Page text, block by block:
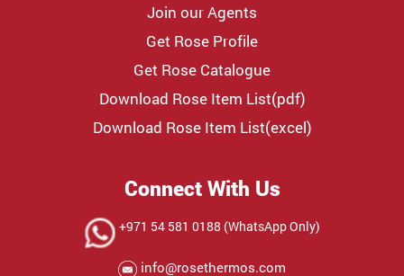
Join our Agents
Get Rose Profile
Get Rose Catalogue
Download Rose Item List(pdf)
Download Rose Item List(excel)
Connect With Us
+971 54 581 0188 (WhatsApp Only)
info@rosethermos.com